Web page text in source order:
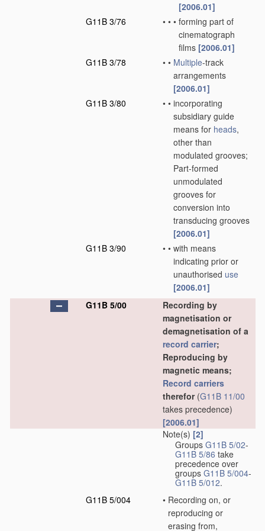
[2006.01]
G11B 3/76
• • • forming part of
cinematograph
films [2006.01]
G11B 3/78
• • Multiple-track
arrangements
[2006.01]
G11B 3/80
• • incorporating
subsidiary guide
means for heads,
other than
modulated grooves;
Part-formed
unmodulated
grooves for
conversion into
transducing grooves
[2006.01]
G11B 3/90
• • with means
indicating prior or
unauthorised use
[2006.01]
G11B 5/00
Recording by
magnetisation or
demagnetisation of a
record carrier;
Reproducing by
magnetic means;
Record carriers
therefor(G11B 11/00
takes precedence)
[2006.01]
Note(s) [2]
Groups G11B 5/02-
G11B 5/86 take
precedence over
groups G11B 5/004-
G11B 5/012.
G11B 5/004
• Recording on, or
reproducing or
erasing from,